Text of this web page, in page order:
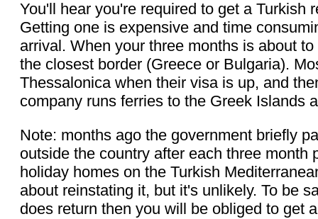
You'll hear you're required to get a Turkish
Getting one is expensive and time
arrival. When your three months is about
the closest border (Greece or Bulgaria).
Thessalonica when their visa is up, and
company runs ferries to the Greek Islands
Note: months ago the government briefly
outside the country after each three
holiday homes on the Turkish
about reinstating it, but it's unlikely. To be
does return then you will be obliged to get